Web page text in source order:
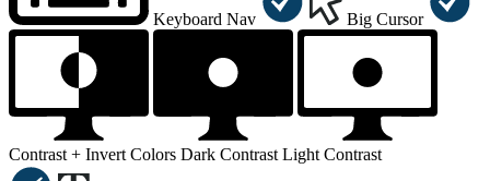
Keyboard Nav Big Cursor
Contrast + Invert Colors Dark Contrast Light Contrast